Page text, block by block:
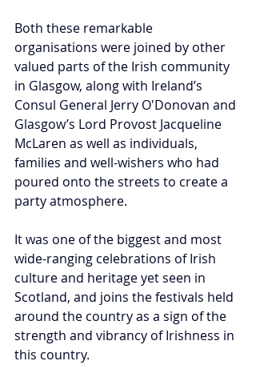
Both these remarkable
organisations were joined by other
valued parts of the Irish community
in Glasgow, along with Ireland’s
Consul General Jerry O'Donovan and
Glasgow’s Lord Provost Jacqueline
McLaren as well as individuals,
families and well-wishers who had
poured onto the streets to create a
party atmosphere.
It was one of the biggest and most
wide-ranging celebrations of Irish
culture and heritage yet seen in
Scotland, and joins the festivals held
around the country as a sign of the
strength and vibrancy of Irishness in
this country.